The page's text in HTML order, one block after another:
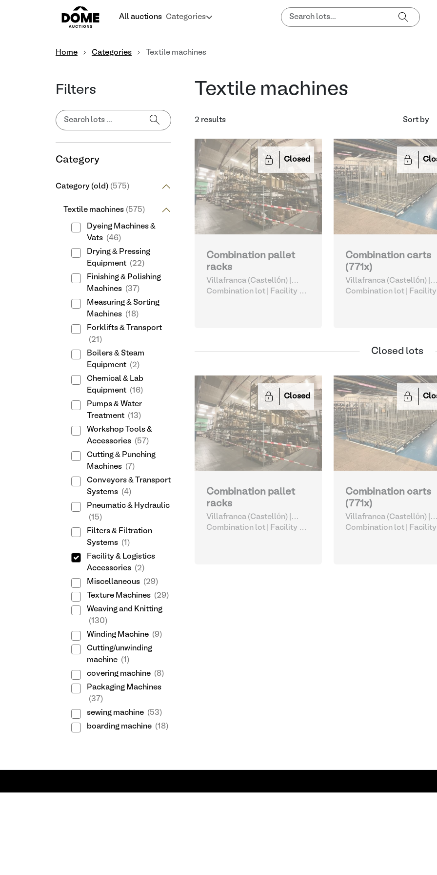
All auctions Categories
Home Categories Textile machines
Filters
Category
Category (old) (575)
Textile machines (575)
Dyeing Machines &
Vats (46)
Drying & Pressing
Equipment (22)
Finishing & Polishing
Machines (37)
Measuring & Sorting
Machines (18)
Forklifts & Transport
(21)
Boilers & Steam
Equipment (2)
Chemical & Lab
Equipment (16)
Pumps & Water
Treatment (13)
Workshop Tools &
Accessories (57)
Cutting & Punching
Machines (7)
Conveyors & Transport
Systems (4)
Pneumatic & Hydraulic
(15)
Filters & Filtration
Systems (1)
Facility & Logistics
Accessories (2)
Miscellaneous (29)
Texture Machines (29)
Weaving and Knitting
(130)
Winding Machine (9)
Cutting/unwinding
machine (1)
covering machine (8)
Packaging Machines
(37)
sewing machine (53)
boarding machine (18)
Textile machines
2 results Sort by
Closed
Combination pallet
racks
Villafranca (Castellón) |
Spain
Combination lot |
Facility &
Combination carts
(771x)
Villafranca (Castellón) |
Spain
Combination lot |
Facility
Closed lots
Closed
Combination pallet
racks
Villafranca (Castellón) |
Spain
Combination lot |
Facility &
Combination carts
(771x)
Villafranca (Castellón) |
Spain
Combination lot |
Facility